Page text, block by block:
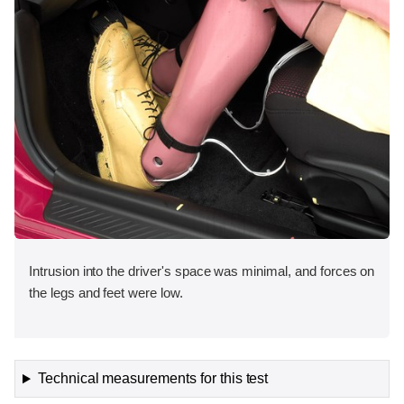
Intrusion into the driver's space was minimal, and forces on
the legs and feet were low.
Technical measurements for this test